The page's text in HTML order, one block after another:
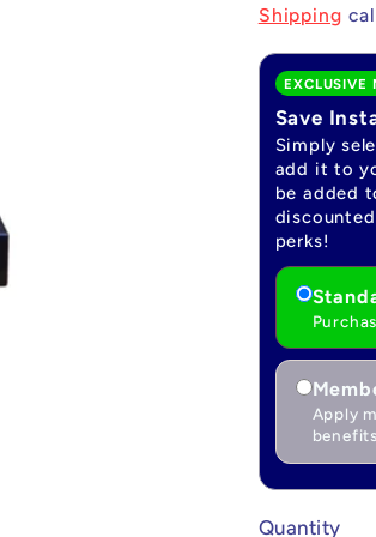
price
Shipping
EXCLUSIVE
Save
Simply
add it to
be added
perks!
Apply
Quantity